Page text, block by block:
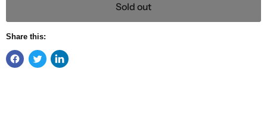
Sold out
Share this: